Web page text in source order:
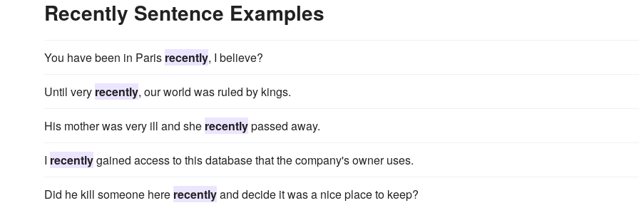
Recently Sentence Examples
You have been in Paris recently, I believe?
Until very recently, our world was ruled by kings.
His mother was very ill and she recentlypassed away.
I recentlygained access to this database that the company's owner uses.
Did he kill someone here recentlyand decide it was a nice place to keep?